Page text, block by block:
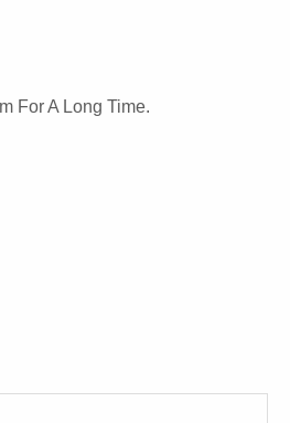
For A Long Time.